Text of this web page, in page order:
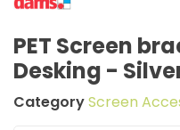
PET Screen
Desking -
CategoryScreen